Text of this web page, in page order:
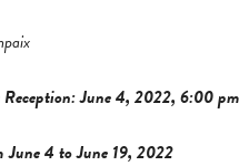
June 4, 2022, 6:00
4 to June 19, 2022